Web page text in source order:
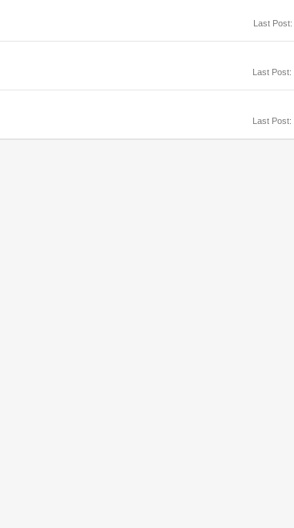
Last Post:
Last Post:
Last Post: